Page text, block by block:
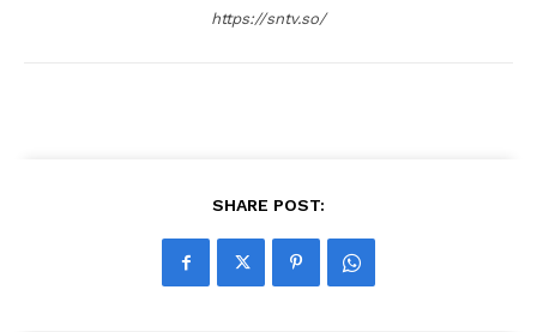
https://sntv.so/
SHARE POST: